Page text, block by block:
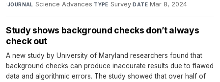
·JOURNAL Science Advances·TYPE Survey·DATE Mar 8, 2024
Study shows background checks don’t always
check out
A new study by University of Maryland researchers found that
background checks can produce inaccurate results due to flawed
data and algorithmic errors. The study showed that over half of